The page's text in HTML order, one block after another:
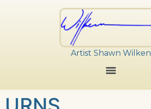
Artist Shawn Wilken